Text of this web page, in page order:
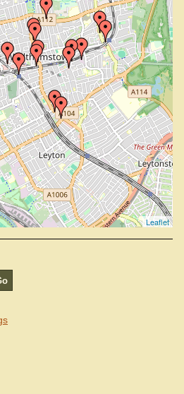
E17 4SA
Station
Bar, E17 9HQ
Leaflet